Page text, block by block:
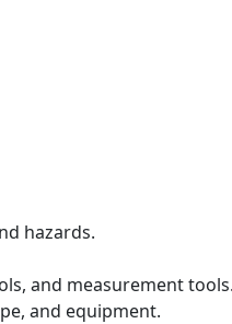
hazards.
and measurement tools.
and equipment.